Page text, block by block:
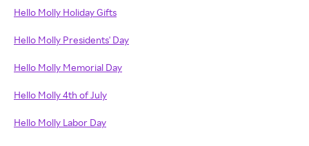
Hello Molly Holiday Gifts
Hello Molly Presidents' Day
Hello Molly Memorial Day
Hello Molly 4th of July
Hello Molly Labor Day